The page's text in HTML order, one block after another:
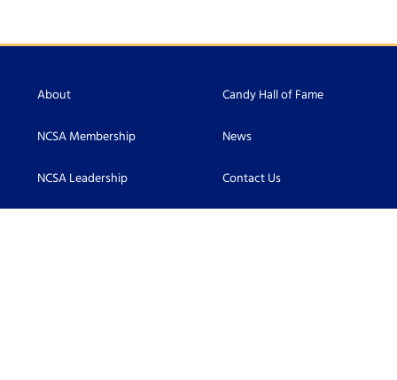
About
NCSA Membership
NCSA Leadership
Candy Hall of Fame
News
Contact Us